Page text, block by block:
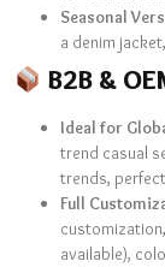
Seasonal
a denim
B2B &
Ideal for
trend casual
trends,
Full
available),